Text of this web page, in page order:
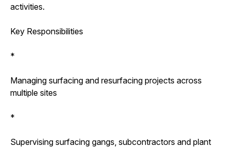
activities.
Key Responsibilities
*
Managing surfacing and resurfacing projects across
multiple sites
*
Supervising surfacing gangs, subcontractors and plant